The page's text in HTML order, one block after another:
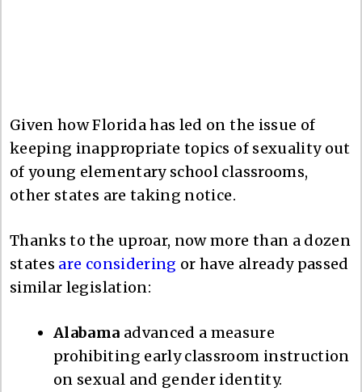
Given how Florida has led on the issue of
keeping inappropriate topics of sexuality out
of young elementary school classrooms,
other states are taking notice.
Thanks to the uproar, now more than a dozen
states are considering or have already passed
similar legislation:
Alabama advanced a measure
prohibiting early classroom instruction
on sexual and gender identity.